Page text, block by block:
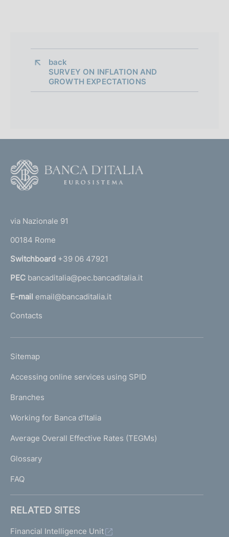
back
SURVEY ON INFLATION AND
GROWTH EXPECTATIONS
r
n
a
l
m
e
a
g
)
via Nazionale 91
00184 Rome
Switchboard +39 06 47921
PEC bancaditalia@pec.bancaditalia.it
E-mail email@bancaditalia.it
Contacts
L
N
K
T
I
I
Sitemap
Accessing online services using SPID
Branches
Working for Banca d'Italia
Average Overall Effective Rates (TEGMs)
Glossary
FAQ
RELATED SITES
Financial Intelligence Unit